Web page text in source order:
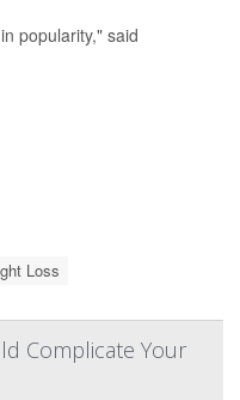
popularity," said
Loss
Complicate Your